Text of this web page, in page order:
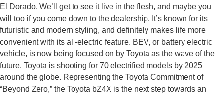
El Dorado. We’ll get to see it live in the flesh, and maybe you
will too if you come down to the dealership. It’s known for its
futuristic and modern styling, and definitely makes life more
convenient with its all-electric feature. BEV, or battery electric
vehicle, is now being focused on by Toyota as the wave of the
future. Toyota is shooting for 70 electrified models by 2025
around the globe. Representing the Toyota Commitment of
“Beyond Zero,” the Toyota bZ4X is the next step towards an